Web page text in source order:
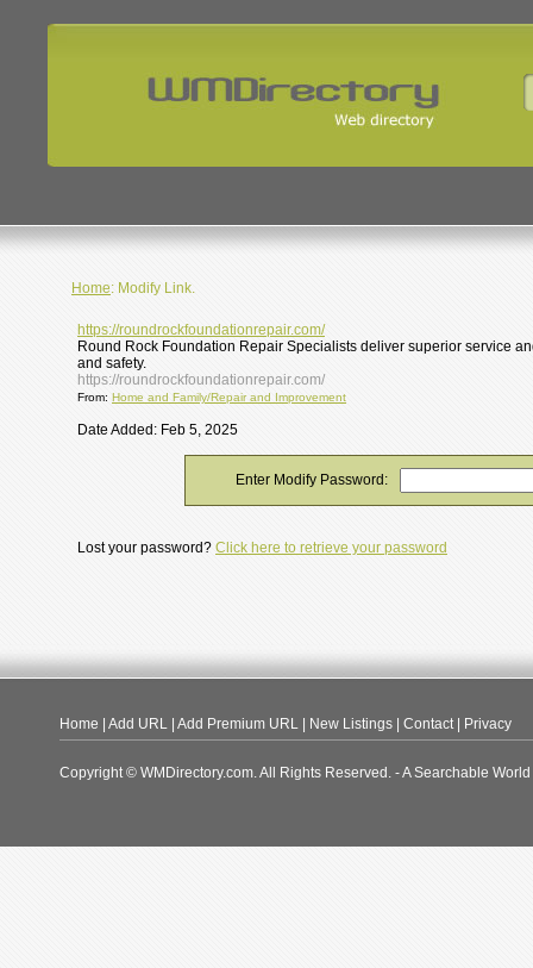
Home: Modify Link.
https://roundrockfoundationrepair.com/
Round Rock Foundation Repair Specialists deliver superior service
and safety.
https://roundrockfoundationrepair.com/
From: Home and Family/Repair and Improvement
Date Added: Feb 5, 2025
Enter Modify Password:
Lost your password? Click here to retrieve your password
Home Add URL Add Premium URL New Listings Contact| Privacy
Copyright © WMDirectory.com. All Rights Reserved. - A Searchable